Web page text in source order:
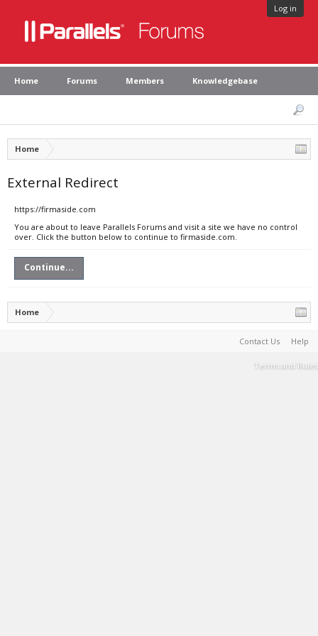
Log in
Home Forums Members Knowledgebase
Home
External Redirect
https://firmaside.com
You are about to leave Parallels Forums and visit a site we have no control
over. Click the button below to continue to firmaside.com.
Continue...
Home
Contact Us Help
Terms and Rules